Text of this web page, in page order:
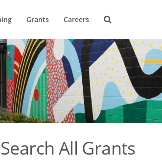
Grants Careers
Search All Grants